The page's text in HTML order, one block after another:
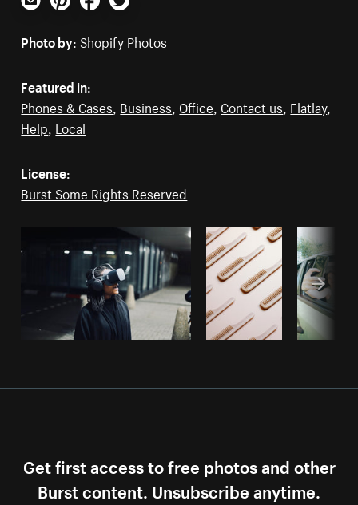
Email PinterestFacebookTwitter
Photo by: Shopify Photos
Featured in:
Phones & Cases, Business, Office, Contact us, Flatlay,
Help, Local
License:
Burst Some Rights Reserved
Get first access to free photos and other
Burst content. Unsubscribe anytime.